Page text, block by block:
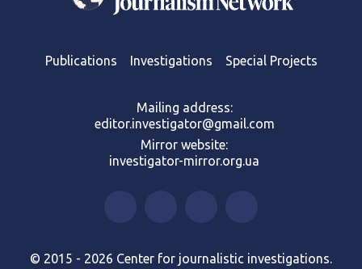
Publications Investigations Special Projects
Mailing address:
editor.investigator@gmail.com
Mirror website:
investigator-mirror.org.ua
© 2015 - 2026 Center for journalistic investigations.